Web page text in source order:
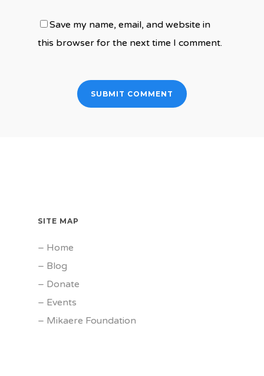
Save my name, email, and website in
this browser for the next time I comment.
SITE MAP
– Home
– Blog
– Donate
– Events
– Mikaere Foundation